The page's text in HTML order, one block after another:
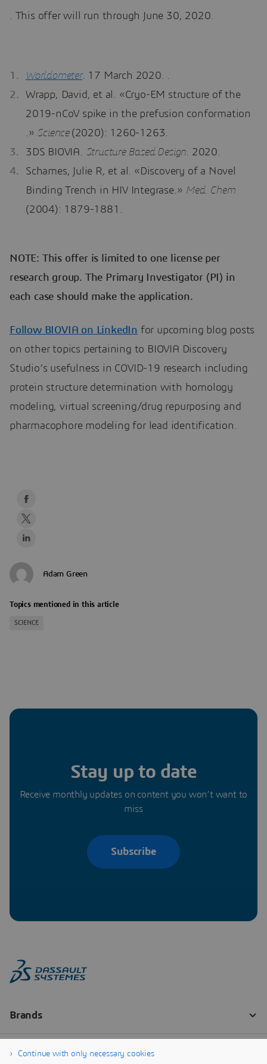
. This offer will run through June 30, 2020.
Worldometer. 17 March 2020. .
Wrapp, David, et al. «Cryo-EM structure of the
2019-nCoV spike in the prefusion conformation
.» Science (2020): 1260-1263.
3DS BIOVIA. Structure Based Design. 2020.
Schames, Julie R, et al. «Discovery of a Novel
Binding Trench in HIV Integrase.» Med. Chem
(2004): 1879-1881.
NOTE: This offer is limited to one license per
research group. The Primary Investigator (PI) in
each case should make the application.
Follow BIOVIA on LinkedIn for upcoming blog posts
on other topics pertaining to BIOVIA Discovery
Studio’s usefulness in COVID-19 research including
protein structure determination with homology
modeling, virtual screening/drug repurposing and
pharmacophore modeling for lead identification.
Adam Green
Topics mentioned in this article
SCIENCE
Stay up to date
Receive monthly updates on content you won’t want to
miss
Subscribe
Continue with only necessary cookies